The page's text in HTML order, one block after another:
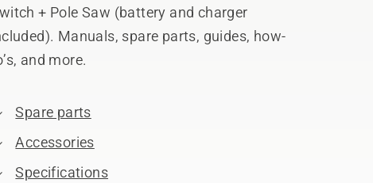
+ Pole Saw (battery and charger
Manuals, spare parts, guides, how-
and more.
Spare parts
Accessories
Specifications